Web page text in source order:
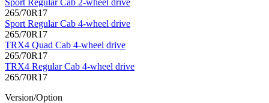
Sport Regular Cab 2-wheel drive
265/70R17
Sport Regular Cab 4-wheel drive
265/70R17
TRX4 Quad Cab 4-wheel drive
265/70R17
TRX4 Regular Cab 4-wheel drive
265/70R17
Version/Option